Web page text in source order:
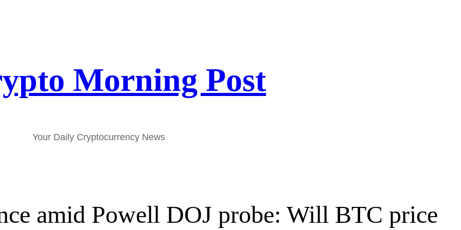
Morning Post
Your Daily Cryptocurrency News
amid Powell DOJ probe: Will BTC price